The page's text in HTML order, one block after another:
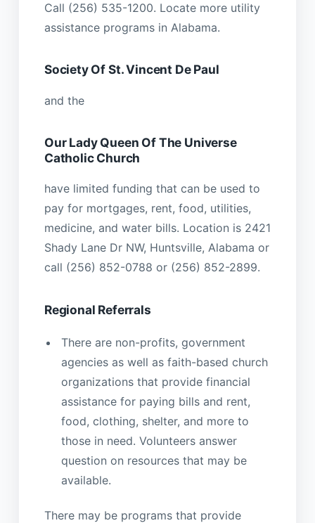
Call (256) 535-1200. Locate more utility
assistance programs in Alabama.
Society Of St. Vincent De Paul
and the
Our Lady Queen Of The Universe
Catholic Church
have limited funding that can be used to
pay for mortgages, rent, food, utilities,
medicine, and water bills. Location is 2421
Shady Lane Dr NW, Huntsville, Alabama or
call (256) 852-0788 or (256) 852-2899.
Regional Referrals
There are non-profits, government
agencies as well as faith-based church
organizations that provide financial
assistance for paying bills and rent,
food, clothing, shelter, and more to
those in need. Volunteers answer
question on resources that may be
available.
There may be programs that provide